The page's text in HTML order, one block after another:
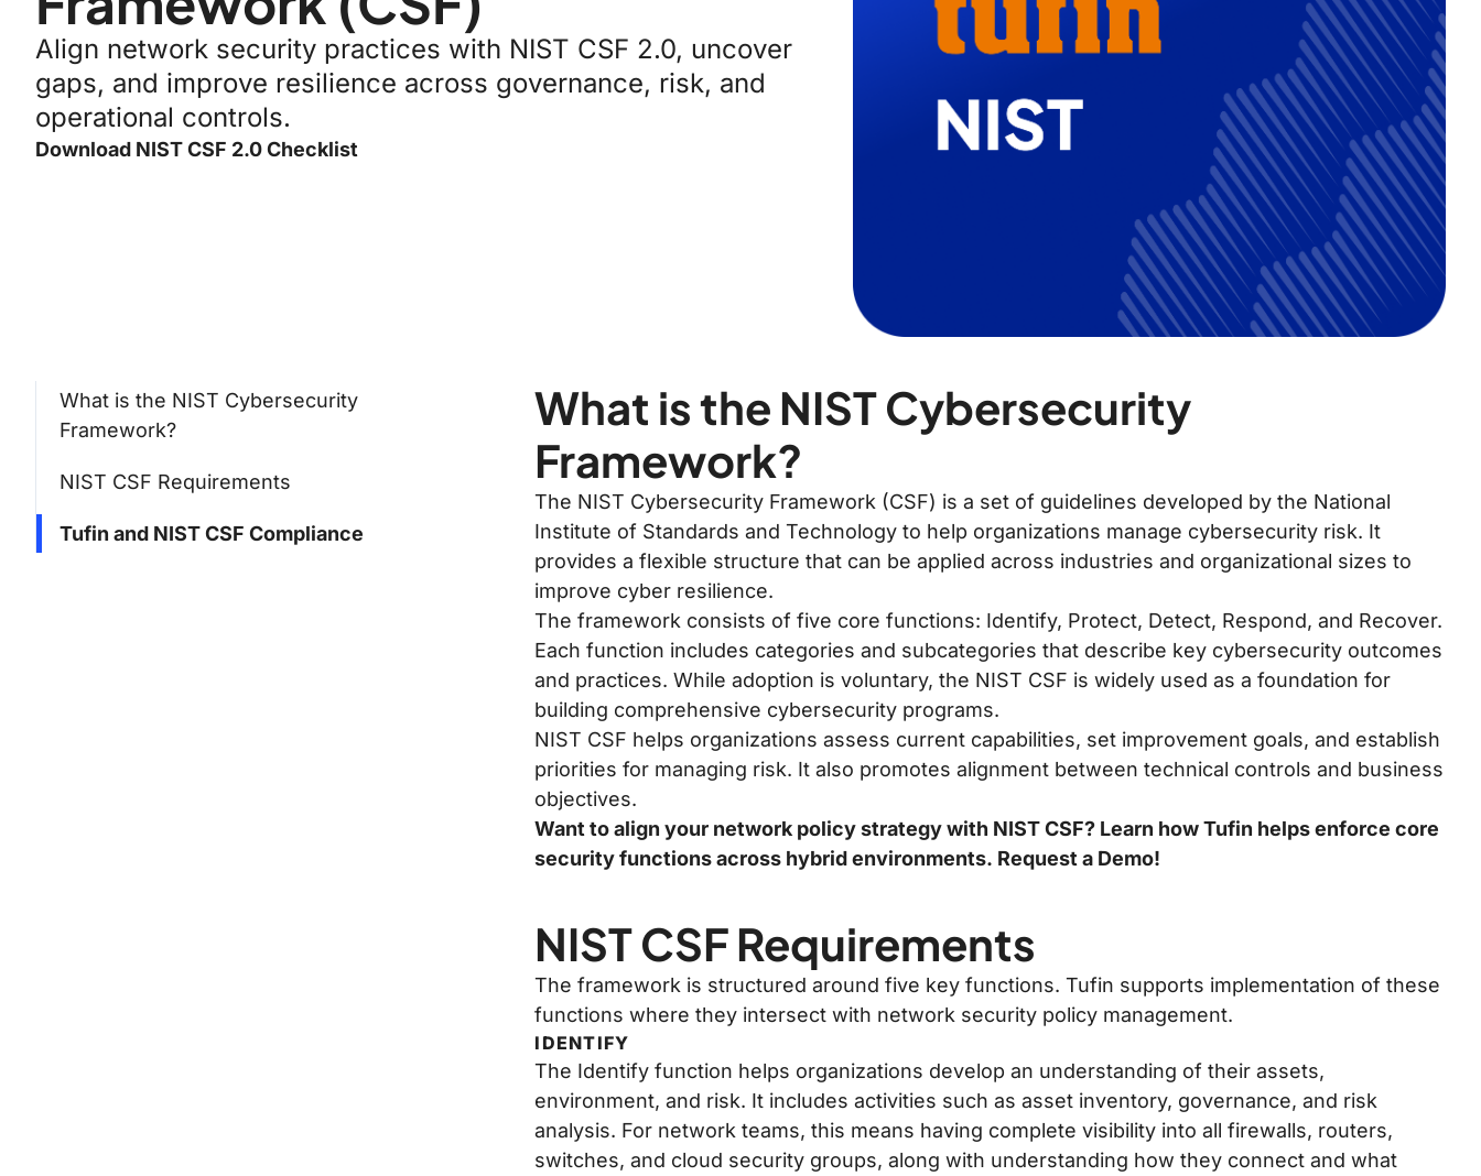
Align network security practices with NIST CSF 2.0, uncover
gaps, and improve resilience across governance, risk, and
operational controls.
Download NIST CSF 2.0 Checklist
What is the NIST Cybersecurity
Framework?
NIST CSF Requirements
Tufin and NIST CSF Compliance
What is the NIST Cybersecurity
Framework?
The NIST Cybersecurity Framework (CSF) is a set of guidelines developed by the National
Institute of Standards and Technology to help organizations manage cybersecurity risk. It
provides a flexible structure that can be applied across industries and organizational sizes to
improve cyber resilience.
The framework consists of five core functions: Identify, Protect, Detect, Respond, and Recover.
Each function includes categories and subcategories that describe key cybersecurity outcomes
and practices. While adoption is voluntary, the NIST CSF is widely used as a foundation for
building comprehensive cybersecurity programs.
NIST CSF helps organizations assess current capabilities, set improvement goals, and establish
priorities for managing risk. It also promotes alignment between technical controls and business
objectives.
Want to align your network policy strategy with NIST CSF? Learn how Tufin helps enforce core
security functions across hybrid environments. Request a Demo!
NIST CSF Requirements
The framework is structured around five key functions. Tufin supports implementation of these
functions where they intersect with network security policy management.
IDENTIFY
The Identify function helps organizations develop an understanding of their assets,
environment, and risk. It includes activities such as asset inventory, governance, and risk
analysis. For network teams, this means having complete visibility into all firewalls, routers,
switches, and cloud security groups, along with understanding how they connect and what